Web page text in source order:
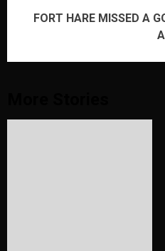
FORT HARE MISSED A